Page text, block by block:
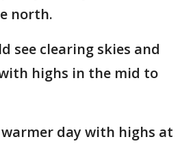
north.
see clearing skies and
highs in the mid to
day with highs at